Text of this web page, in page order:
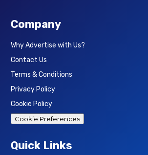
Company
Why Advertise with Us?
Contact Us
Terms & Conditions
Privacy Policy
Cookie Policy
Cookie Preferences
Quick Links